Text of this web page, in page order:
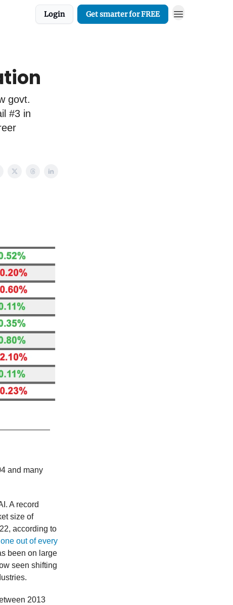
Login Get smarter for FREE
govt.
#3 in
and many
A record
size of
according to
out of every
been on large
seen shifting
2013